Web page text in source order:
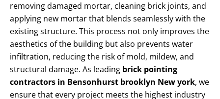
removing damaged mortar, cleaning brick joints, and
applying new mortar that blends seamlessly with the
existing structure. This process not only improves the
aesthetics of the building but also prevents water
infiltration, reducing the risk of mold, mildew, and
structural damage. As leading brick pointing
contractors in Bensonhurst brooklyn New york, we
ensure that every project meets the highest industry